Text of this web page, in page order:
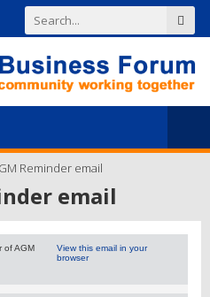
Reminder email
email
of AGM
View this email in your
browser